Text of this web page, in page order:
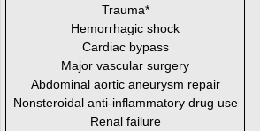
Trauma*
Hemorrhagic shock
Cardiac bypass
Major vascular surgery
Abdominal aortic aneurysm repair
Nonsteroidal anti-inflammatory drug use
Renal failure